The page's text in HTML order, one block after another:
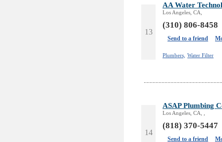
13
AA Water
Los Angeles, CA,
(310) 806-8458
Send to a friend
Plumbers, Water Filter
14
ASAP Plumbing
Los Angeles, CA, ,
(818) 370-5447
Send to a friend